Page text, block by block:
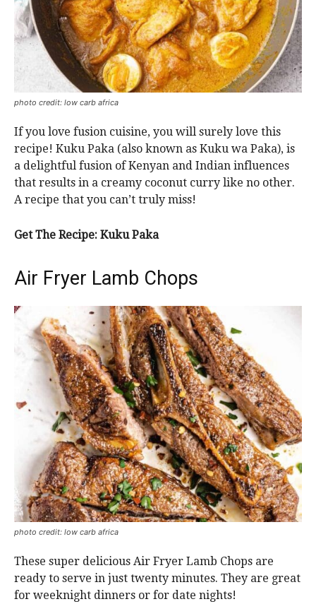
photo credit: low carb africa
If you love fusion cuisine, you will surely love this
recipe! Kuku Paka (also known as Kuku wa Paka), is
a delightful fusion of Kenyan and Indian influences
that results in a creamy coconut curry like no other.
A recipe that you can’t truly miss!
Get The Recipe: Kuku Paka
Air Fryer Lamb Chops
photo credit: low carb africa
These super delicious Air Fryer Lamb Chops are
ready to serve in just twenty minutes. They are great
for weeknight dinners or for date nights!